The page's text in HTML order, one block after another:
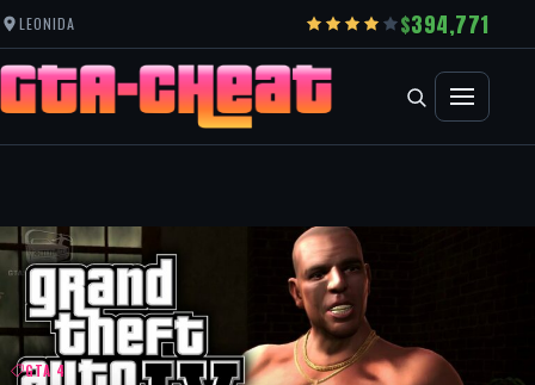
LEONIDA 394,771
GTA 4